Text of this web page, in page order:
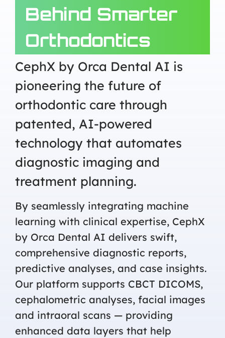
Behind Smarter
Orthodontics
CephX by Orca Dental AI is
pioneering the future of
orthodontic care through
patented, AI-powered
technology that automates
diagnostic imaging and
treatment planning.
By seamlessly integrating machine
learning with clinical expertise, CephX
by Orca Dental AI delivers swift,
comprehensive diagnostic reports,
predictive analyses, and case insights.
Our platform supports CBCT DICOMS,
cephalometric analyses, facial images
and intraoral scans — providing
enhanced data layers that help